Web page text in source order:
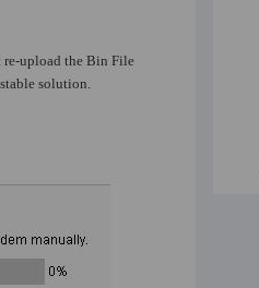
re-upload the Bin File
solution.